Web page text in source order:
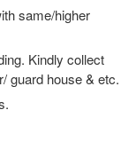
same/higher
Kindly collect
guard house & etc.